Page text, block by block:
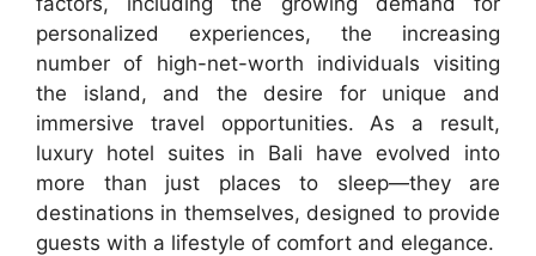
personalized experiences, the increasing
number of high-net-worth individuals visiting
the island, and the desire for unique and
immersive travel opportunities. As a result,
luxury hotel suites in Bali have evolved into
more than just places to sleep—they are
destinations in themselves, designed to provide
guests with a lifestyle of comfort and elegance.